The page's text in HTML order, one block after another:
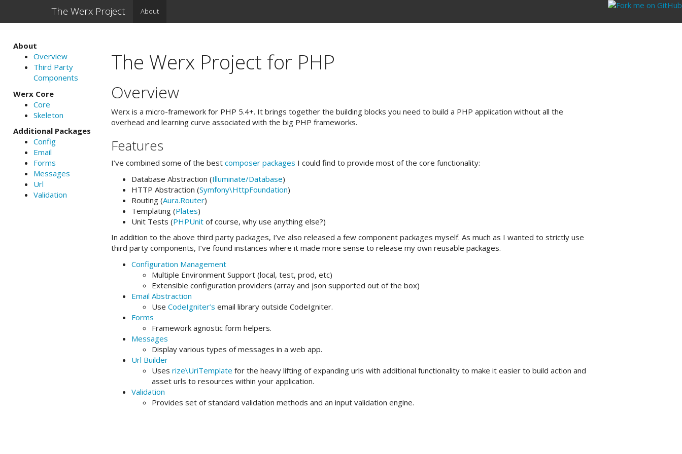
The Werx Project About
About
Overview
Third Party
Components
Werx Core
Core
Skeleton
Additional Packages
Config
Email
Forms
Messages
Url
Validation
The Werx Project for PHP
Overview
Werx is a micro-framework for PHP 5.4+. It brings together the building blocks you need to build a PHP application without all the
overhead and learning curve associated with the big PHP frameworks.
Features
I’ve combined some of the bestcomposer packages I could find to provide most of the core functionality:
Database Abstraction (Illuminate/Database)
HTTP Abstraction (Symfony\HttpFoundation)
Routing (Aura.Router)
Templating (Plates)
Unit Tests (PHPUnit of course, why use anything else?)
In addition to the above third party packages, I’ve also released a few component packages myself. As much as I wanted to strictly use
third party components, I’ve found instances where it made more sense to release my own reusable packages.
Configuration Management
Multiple Environment Support (local, test, prod, etc)
Extensible configuration providers (array and json supported out of the box)
Email Abstraction
UseCodeIgniter’s email library outside CodeIgniter.
Forms
Framework agnostic form helpers.
Messages
Display various types of messages in a web app.
Url Builder
Usesrize\UriTemplate for the heavy lifting of expanding urls with additional functionality to make it easier to build action and
asset urls to resources within your application.
Validation
Provides set of standard validation methods and an input validation engine.